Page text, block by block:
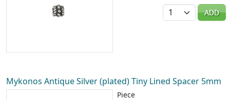
Quantity
ADD
Mykonos Antique Silver (plated) Tiny Lined Spacer 5mm
Piece